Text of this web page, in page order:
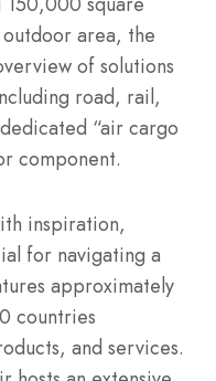
outdoor area, the
of solutions
road, rail,
“air cargo
component.
inspiration,
for navigating a
approximately
countries
and services.